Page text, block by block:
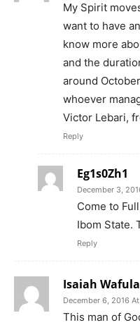
My Spirit
want to have
know more
and the
around
whoever
Victor Lebari,
Reply
Eg1s0Zh1
December 3,
Come to
Ibom State.
Reply
Isaiah Wafula
December 6, 2016
This man of